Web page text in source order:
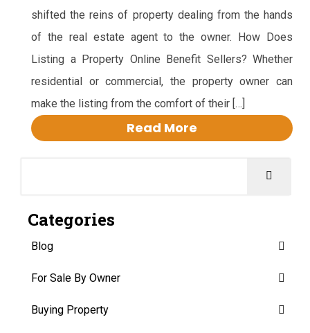
shifted the reins of property dealing from the hands
of the real estate agent to the owner. How Does
Listing a Property Online Benefit Sellers? Whether
residential or commercial, the property owner can
make the listing from the comfort of their […]
Read More
Categories
Blog
For Sale By Owner
Buying Property